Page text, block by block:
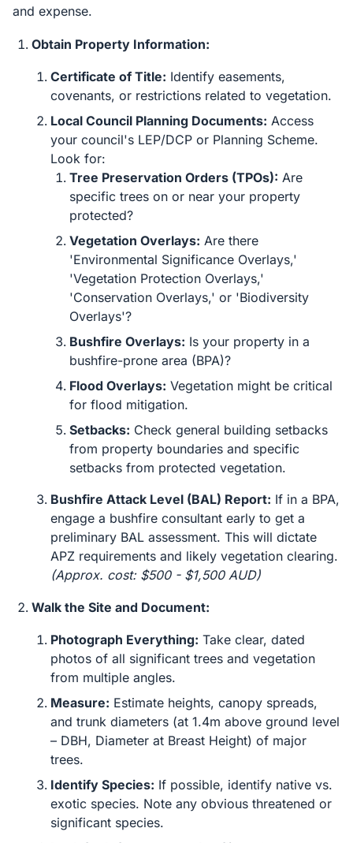
and expense.
Obtain Property Information:
Certificate of Title: Identify easements,
covenants, or restrictions related to vegetation.
Local Council Planning Documents: Access
your council's LEP/DCP or Planning Scheme.
Look for:
Tree Preservation Orders (TPOs): Are
specific trees on or near your property
protected?
Vegetation Overlays: Are there
'Environmental Significance Overlays,'
'Vegetation Protection Overlays,'
'Conservation Overlays,' or 'Biodiversity
Overlays'?
Bushfire Overlays: Is your property in a
bushfire-prone area (BPA)?
Flood Overlays: Vegetation might be critical
for flood mitigation.
Setbacks: Check general building setbacks
from property boundaries and specific
setbacks from protected vegetation.
Bushfire Attack Level (BAL) Report: If in a BPA,
engage a bushfire consultant early to get a
preliminary BAL assessment. This will dictate
APZ requirements and likely vegetation clearing.
(Approx. cost: $500 - $1,500 AUD)
Walk the Site and Document:
Photograph Everything: Take clear, dated
photos of all significant trees and vegetation
from multiple angles.
Measure: Estimate heights, canopy spreads,
and trunk diameters (at 1.4m above ground level
– DBH, Diameter at Breast Height) of major
trees.
Identify Species: If possible, identify native vs.
exotic species. Note any obvious threatened or
significant species.